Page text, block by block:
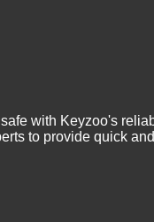
with Keyzoo's
to provide quick